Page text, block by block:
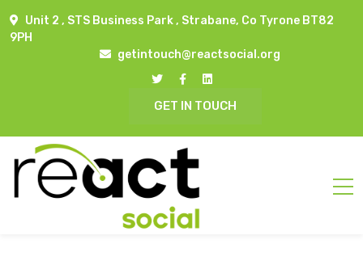
Unit 2 , STS Business Park , Strabane, Co Tyrone BT82
9PH
getintouch@reactsocial.org
GET IN TOUCH